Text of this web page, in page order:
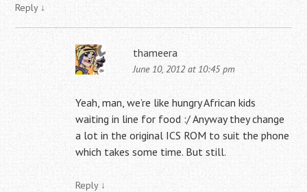
Reply ↓
thameera
June 10, 2012 at 10:45 pm
Yeah, man, we’re like hungry African kids
waiting in line for food :/ Anyway they change
a lot in the original ICS ROM to suit the phone
which takes some time. But still.
Reply ↓